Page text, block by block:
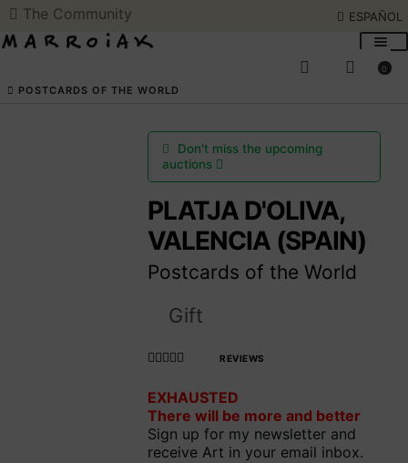
The Community ESPAÑOL
SEARCH
ART AUCTIONS
SHOP NOW
COMMUNITY
THE ARTIST
Access
0
POSTCARDS OF THE WORLD
Don't miss the upcoming
auctions
PLATJA D'OLIVA,
VALENCIA (SPAIN)
Postcards of the World
Gift
4.990566037
735849out
of 5
REVIEWS
EXHAUSTED
There will be more and better
Sign up for my newsletter and
receive Art in your email inbox.